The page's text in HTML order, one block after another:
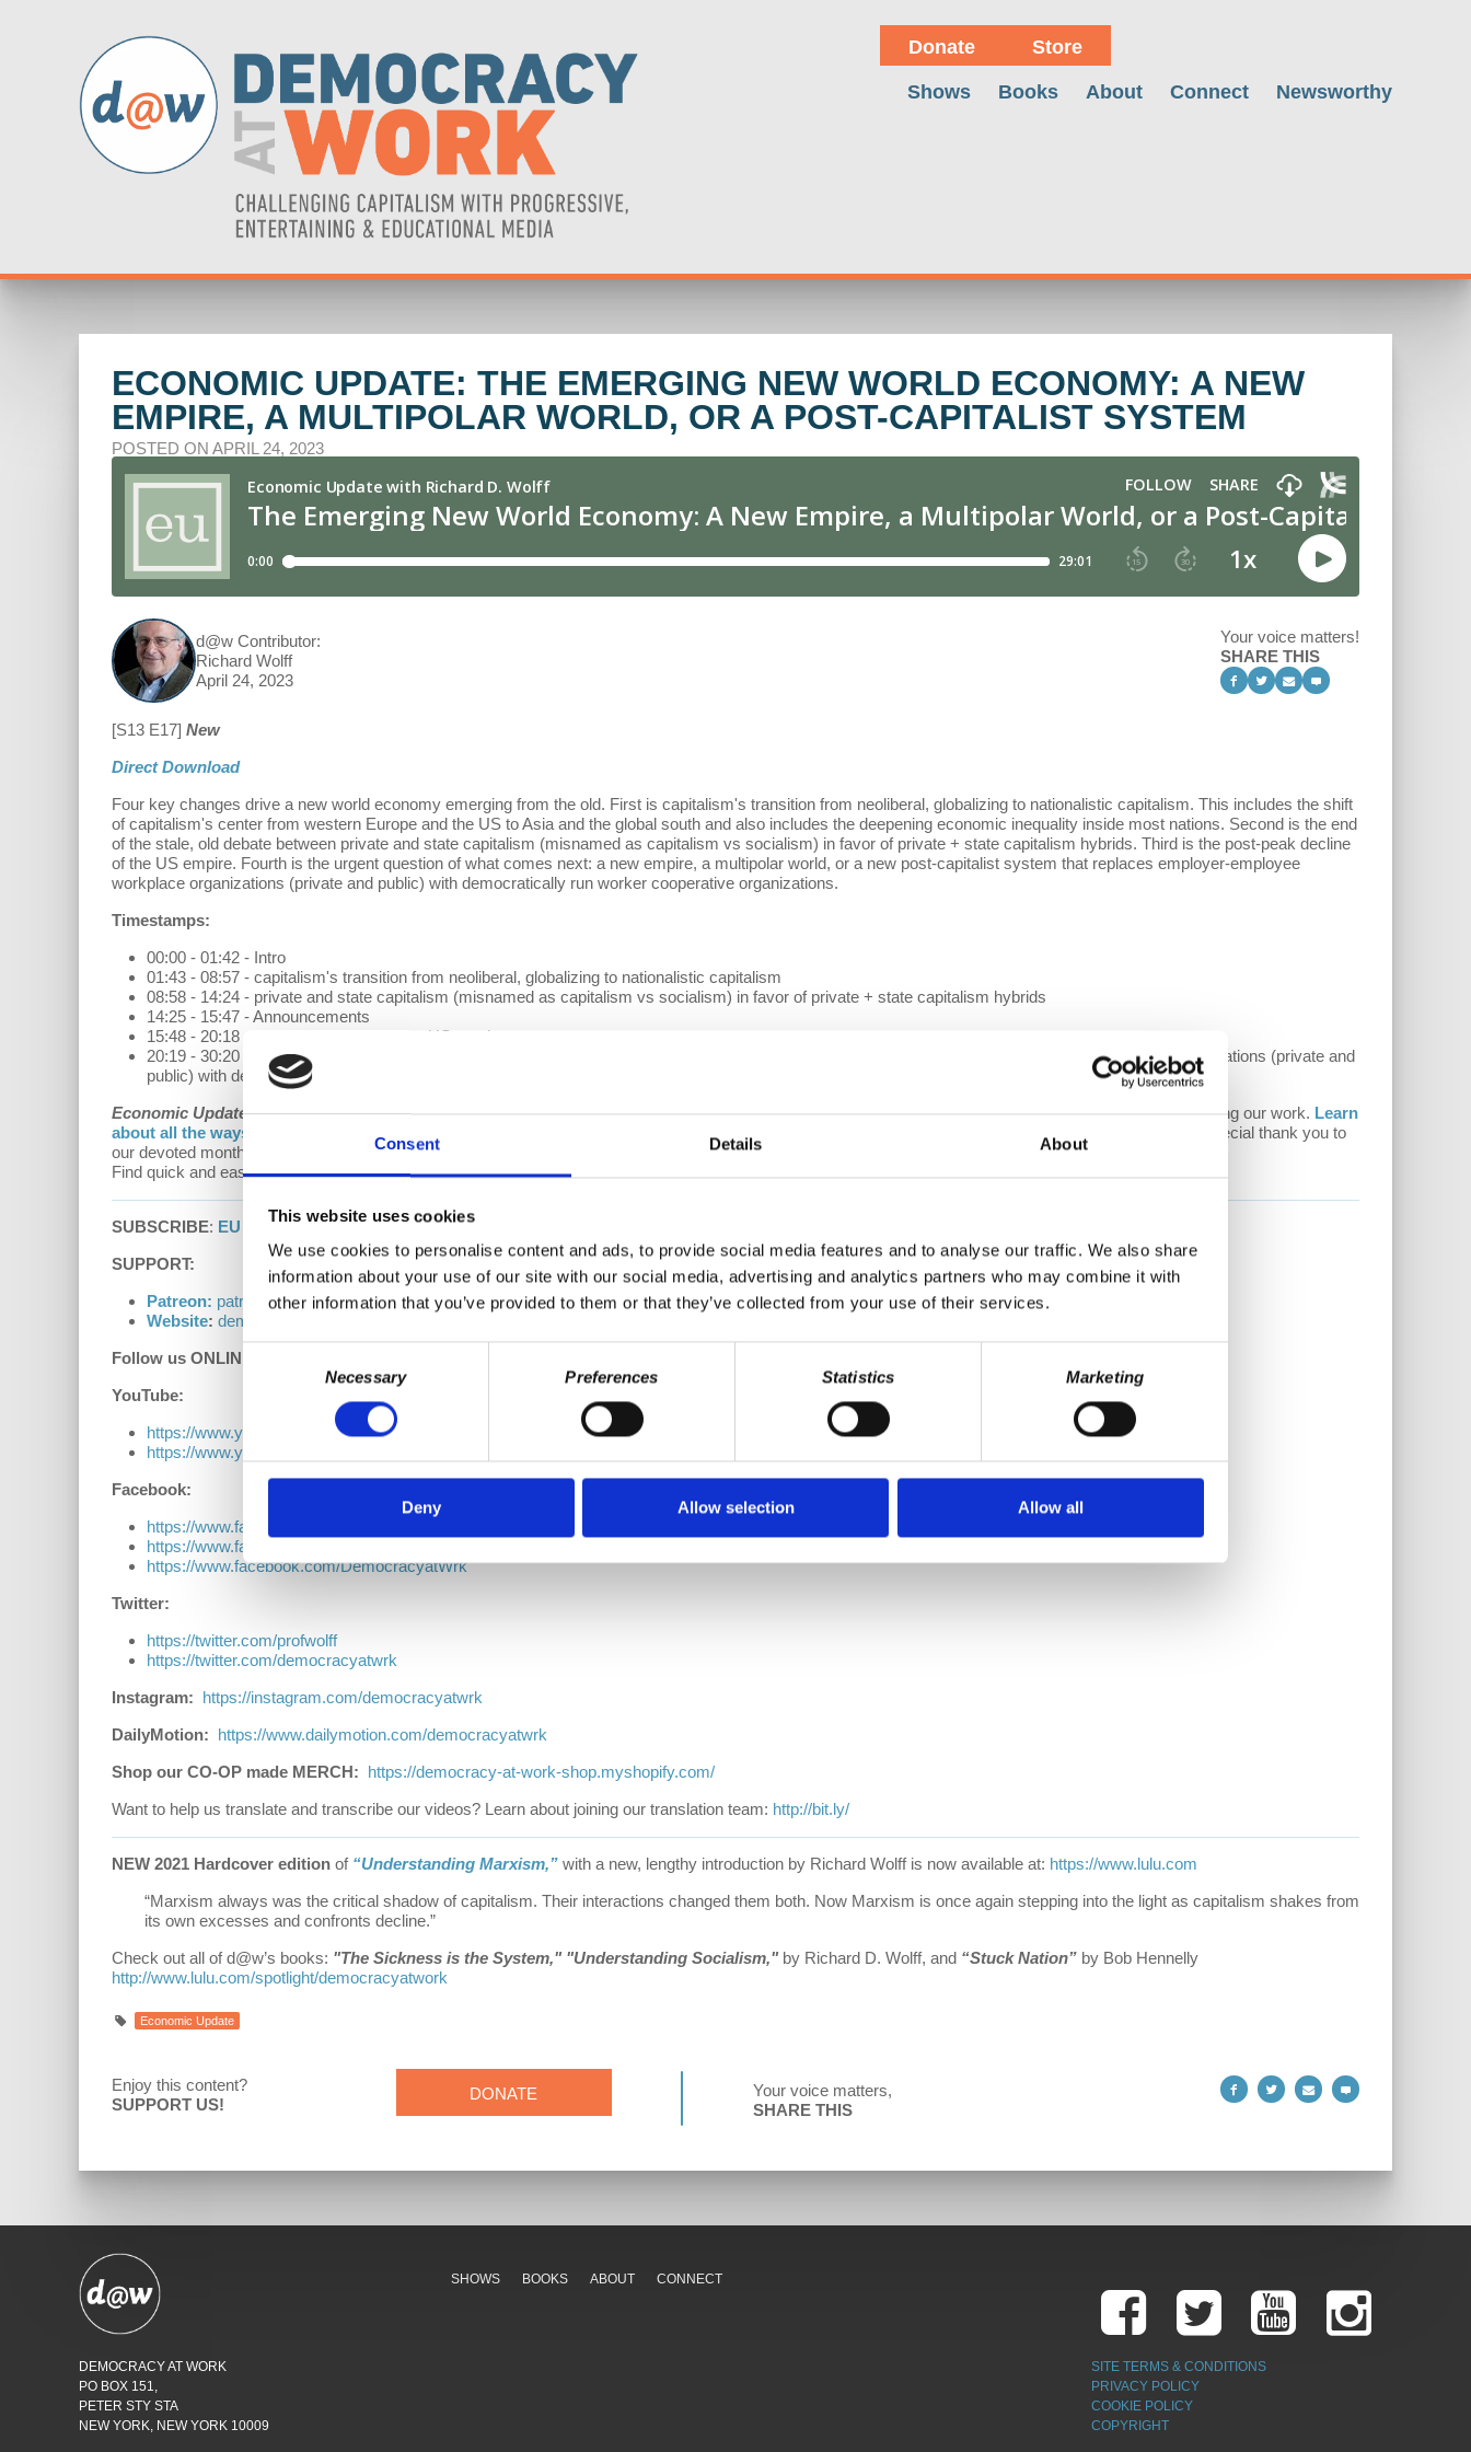
Consent Details About
This website uses cookies
We use cookies to personalise content and ads, to provide social media features and to analyse our traffic. We also share
information about your use of our site with our social media, advertising and analytics partners who may combine it with
other information that you’ve provided to them or that they’ve collected from your use of their services.
Necessary Preferences Statistics Marketing
Deny Allow selection Allow all
Donate Store
Shows Books About Connect Newsworthy
ECONOMIC UPDATE: THE EMERGING NEW WORLD ECONOMY: A NEW
EMPIRE, A MULTIPOLAR WORLD, OR A POST-CAPITALIST SYSTEM
POSTED ON APRIL 24, 2023
d@w Contributor:
Richard Wolff
April 24, 2023
Your voice matters!
SHARE THIS
[S13 E17] New
Direct Download
Four key changes drive a new world economy emerging from the old. First is capitalism's transition from neoliberal, globalizing to nationalistic capitalism. This includes the shift
of capitalism's center from western Europe and the US to Asia and the global south and also includes the deepening economic inequality inside most nations. Second is the end
of the stale, old debate between private and state capitalism (misnamed as capitalism vs socialism) in favor of private + state capitalism hybrids. Third is the post-peak decline
of the US empire. Fourth is the urgent question of what comes next: a new empire, a multipolar world, or a new post-capitalist system that replaces employer-employee
workplace organizations (private and public) with democratically run worker cooperative organizations.
Timestamps:
00:00 - 01:42 - Intro
01:43 - 08:57 - capitalism's transition from neoliberal, globalizing to nationalistic capitalism
08:58 - 14:24 - private and state capitalism (misnamed as capitalism vs socialism) in favor of private + state capitalism hybrids
14:25 - 15:47 - Announcements
15:48 - 20:18 - post-peak decline of the US empire.
20:19 - 30:20 - what comes next: a new empire, a multipolar world, or a new post-capitalist system that replaces employer-employee workplace organizations (private and
public) with democratically run worker cooperative organizations
Economic Update with Richard D. Wolff is aDemocracy at Workproduction. We make it a point to provide the show free of ads. Please consider supporting our work. Learn
about all the ways to support our work on our Donate page
and help us spread Prof. Wolff's message to a larger audience. Every donation counts! A special thank you to
our devoted monthly donors (via both our website and
) whose recurring contributions enable us to plan for the future.
Find quick and easy access to past episodes of Economic Update, including transcripts, on our
SUBSCRIBE: EU Podcast | Apple Podcasts|Google Podcasts
SUPPORT:
Patreon: patreon.com/democracyatwork
Website: democracyatwork.info/donate
Follow us ONLINE:
YouTube:
https://www.youtube.com/democracyatwrk
https://www.youtube.com/richarddwolff
Facebook:
https://www.facebook.com/EconomicUpdate
https://www.facebook.com/RichardDWolff
https://www.facebook.com/DemocracyatWrk
Twitter:
https://twitter.com/profwolff
https://twitter.com/democracyatwrk
Instagram: https://instagram.com/democracyatwrk
DailyMotion: https://www.dailymotion.com/democracyatwrk
Shop our CO-OP made MERCH: https://democracy-at-work-shop.myshopify.com/
Want to help us translate and transcribe our videos? Learn about joining our translation team: http://bit.ly/
NEW 2021 Hardcover edition of “Understanding Marxism,” with a new, lengthy introduction by Richard Wolff is now available at: https://www.lulu.com
“Marxism always was the critical shadow of capitalism. Their interactions changed them both. Now Marxism is once again stepping into the light as capitalism shakes from
its own excesses and confronts decline.”
Check out all of d@w’s books: "The Sickness is the System," "Understanding Socialism," by Richard D. Wolff, and “Stuck Nation” by Bob Hennelly
http://www.lulu.com/spotlight/democracyatwork
Economic Update
Enjoy this content?
SUPPORT US!
DONATE
Your voice matters,
SHARE THIS
SHOWS BOOKS ABOUT CONNECT
DEMOCRACY AT WORK
PO BOX 151,
PETER STY STA
NEW YORK, NEW YORK 10009
SITE TERMS & CONDITIONS
PRIVACY POLICY
COOKIE POLICY
COPYRIGHT